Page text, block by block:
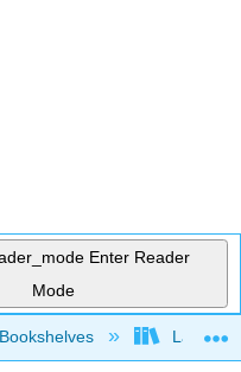
Enter Reader
Mode
hierarchy Las